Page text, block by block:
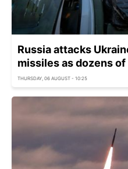
Russia attacks
missiles as dozens
THURSDAY, 06 AUGUST - 10:25